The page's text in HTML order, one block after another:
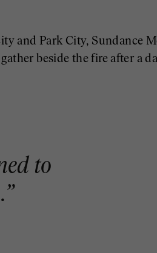
and Park City, Sundance
beside the fire after a
to
”